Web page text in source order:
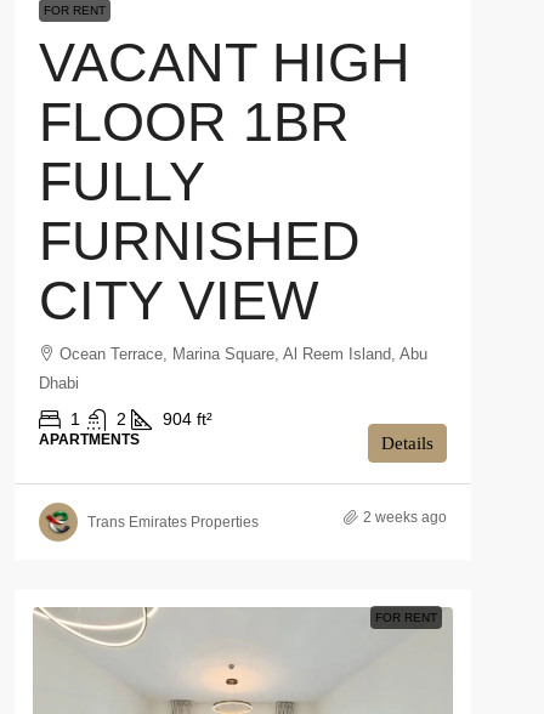
FOR RENT
VACANT HIGH
FLOOR 1BR
FULLY
FURNISHED
CITY VIEW
Ocean Terrace, Marina Square, Al Reem Island, Abu
Dhabi
1 2 904 ft²
APARTMENTS Details
Trans Emirates Properties 2 weeks ago
FOR RENT